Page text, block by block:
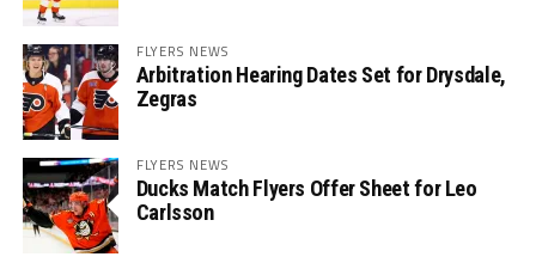
FLYERS NEWS
Arbitration Hearing Dates Set for Drysdale,
Zegras
FLYERS NEWS
Ducks Match Flyers Offer Sheet for Leo
Carlsson